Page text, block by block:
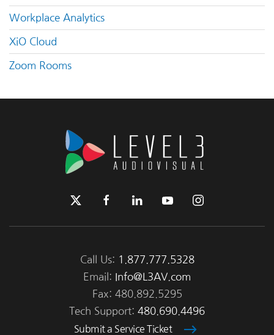
Workplace Analytics
XiO Cloud
Zoom Rooms
Call Us: 1.877.777.5328
Email:
Info@L3AV.com
Fax: 480.892.5295
Tech Support: 480.690.4496
Submit a Service Ticket